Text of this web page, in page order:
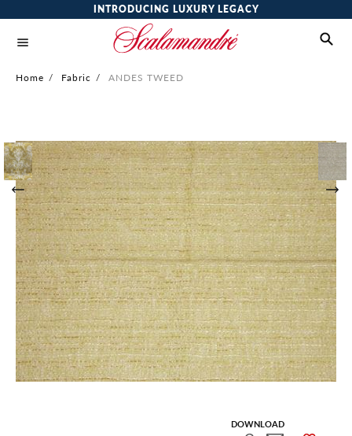
INTRODUCING LUXURY LEGACY
Home / Fabric / ANDES TWEED
end
of
the
images
gallery
DOWNLOAD